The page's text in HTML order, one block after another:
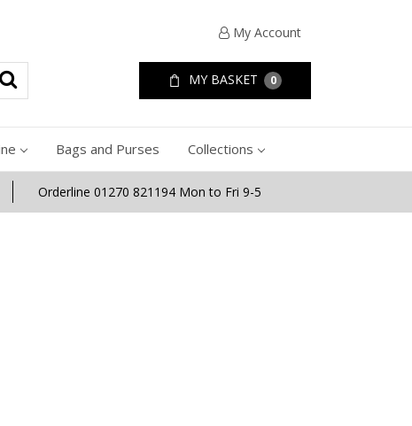
My Account
MY BASKET 0
Bags and Purses Collections
Orderline 01270 821194 Mon to Fri 9-5